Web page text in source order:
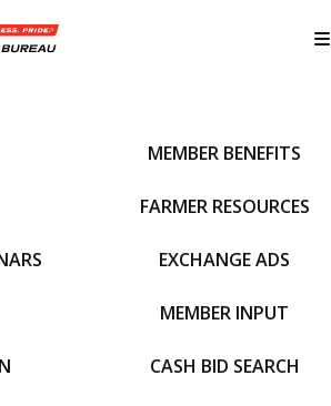
MEMBER BENEFITS
FARMER RESOURCES
EXCHANGE ADS
MEMBER INPUT
CASH BID SEARCH